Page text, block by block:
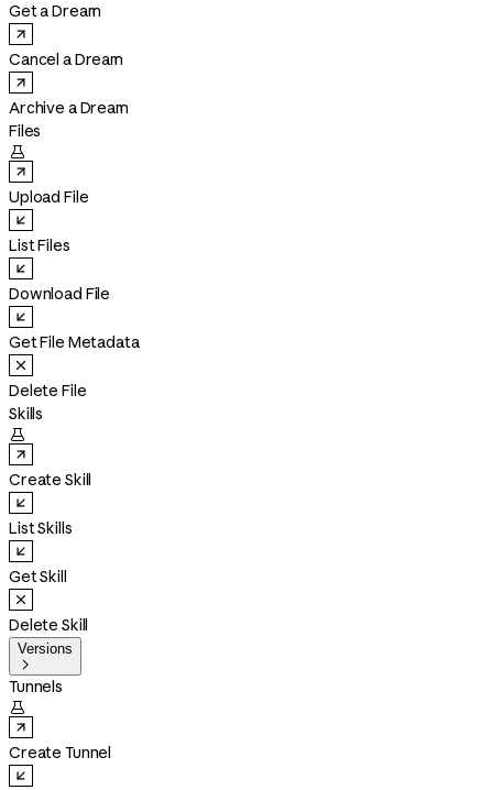
Get a Dream
Cancel a Dream
Archive a Dream
Files

Upload File
List Files
Download File
Get File Metadata
Delete File
Skills

Create Skill
List Skills
Get Skill
Delete Skill
Versions

Tunnels

Create Tunnel